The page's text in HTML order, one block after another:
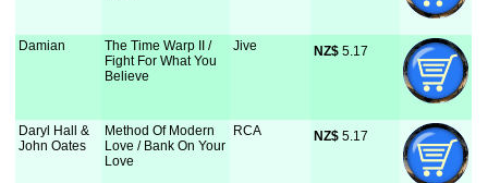
Damian
The Time Warp II /
Fight For What You
Believe
Jive NZ$ 5.17
Daryl Hall &
John Oates
Method Of Modern
Love / Bank On Your
Love
RCA NZ$ 5.17